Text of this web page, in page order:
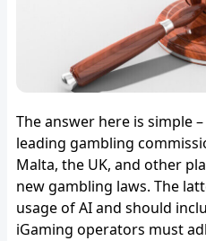
The answer here is simple –
leading gambling
Malta, the UK, and other
new gambling laws. The
usage of AI and should
iGaming operators must